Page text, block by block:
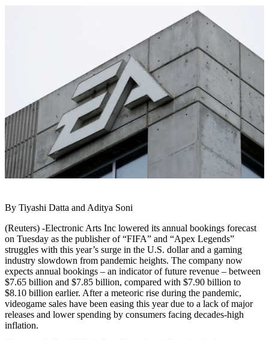
By Tiyashi Datta and Aditya Soni
(Reuters) -Electronic Arts Inc lowered its annual bookings forecast
on Tuesday as the publisher of “FIFA” and “Apex Legends”
struggles with this year’s surge in the U.S. dollar and a gaming
industry slowdown from pandemic heights. The company now
expects annual bookings – an indicator of future revenue – between
$7.65 billion and $7.85 billion, compared with $7.90 billion to
$8.10 billion earlier. After a meteoric rise during the pandemic,
videogame sales have been easing this year due to a lack of major
releases and lower spending by consumers facing decades-high
inflation.